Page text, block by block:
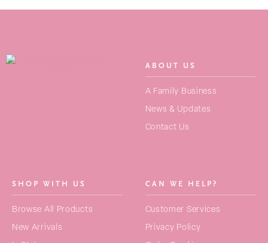
ABOUT US
A Family Business
News & Updates
Contact Us
SHOP WITH US
Browse All Products
New Arrivals
CAN WE HELP?
Customer Services
Privacy Policy
STRAPS
PURSES